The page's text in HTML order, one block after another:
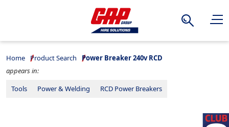
Search
Home Product Search
Power Breaker 240v RCD
appears in:
Tools
Power & Welding RCD Power Breakers